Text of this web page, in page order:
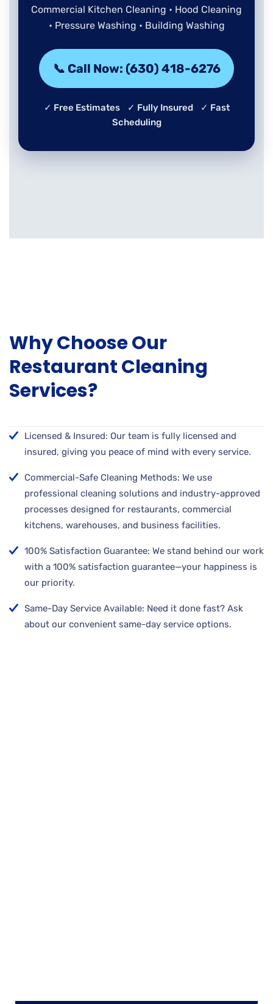
Commercial Kitchen Cleaning • Hood Cleaning
• Pressure Washing • Building Washing
📞 Call Now: (630) 418-6276
✓ Free Estimates ✓ Fully Insured ✓ Fast
Scheduling
Why Choose Our
Restaurant Cleaning
Services?
Licensed & Insured: Our team is fully licensed and
insured, giving you peace of mind with every service.
Commercial-Safe Cleaning Methods: We use
professional cleaning solutions and industry-approved
processes designed for restaurants, commercial
kitchens, warehouses, and business facilities.
100% Satisfaction Guarantee: We stand behind our work
with a 100% satisfaction guarantee—your happiness is
our priority.
Same-Day Service Available: Need it done fast? Ask
about our convenient same-day service options.